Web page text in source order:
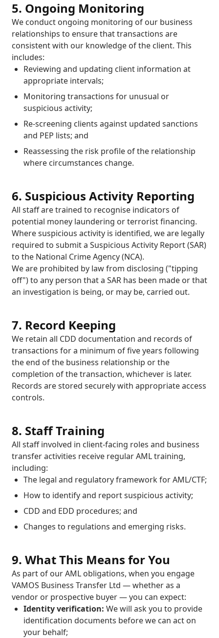
5. Ongoing Monitoring
We conduct ongoing monitoring of our business
relationships to ensure that transactions are
consistent with our knowledge of the client. This
includes:
Reviewing and updating client information at
appropriate intervals;
Monitoring transactions for unusual or
suspicious activity;
Re-screening clients against updated sanctions
and PEP lists; and
Reassessing the risk profile of the relationship
where circumstances change.
6. Suspicious Activity Reporting
All staff are trained to recognise indicators of
potential money laundering or terrorist financing.
Where suspicious activity is identified, we are legally
required to submit a Suspicious Activity Report (SAR)
to the National Crime Agency (NCA).
We are prohibited by law from disclosing ("tipping
off") to any person that a SAR has been made or that
an investigation is being, or may be, carried out.
7. Record Keeping
We retain all CDD documentation and records of
transactions for a minimum of five years following
the end of the business relationship or the
completion of the transaction, whichever is later.
Records are stored securely with appropriate access
controls.
8. Staff Training
All staff involved in client-facing roles and business
transfer activities receive regular AML training,
including:
The legal and regulatory framework for AML/CTF;
How to identify and report suspicious activity;
CDD and EDD procedures; and
Changes to regulations and emerging risks.
9. What This Means for You
As part of our AML obligations, when you engage
VAMOS Business Transfer Ltd — whether as a
vendor or prospective buyer — you can expect:
Identity verification: We will ask you to provide
identification documents before we can act on
your behalf;